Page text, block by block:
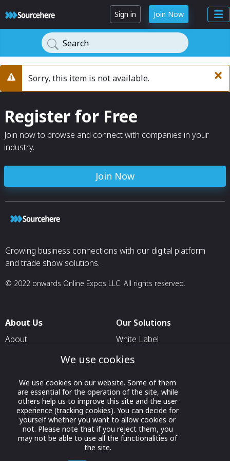
Sign in Join Now
Search
×
WarningSorry, this item is not available.
Register for Free
Join now to browse and connect with companies in your
industry.
Join Now
Growing business connections with our digital platform
and trade show solutions.
© 2022 onwards Online Expos LLC. All rights reserved.
About Us
About
Contact Us
Our Solutions
White Label
For Pavilion Organizers
For Exhibitors Attending an
Event
For States
For Media Partners
We use cookies
We use cookies on our website. Some of them
are essential for the operation of the site, while
others help us to improve this site and the user
experience (tracking cookies). You can decide for
yourself whether you want to allow cookies or
not. Please note that if you reject them, you
may not be able to use all the functionalities of
the site.